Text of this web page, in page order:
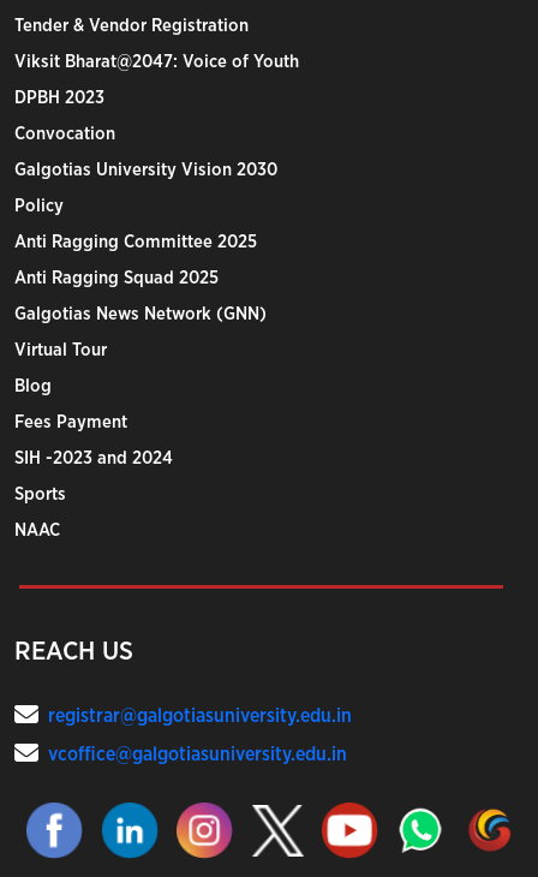
Tender & Vendor Registration
Viksit Bharat@2047: Voice of Youth
DPBH 2023
Convocation
Galgotias University Vision 2030
Policy
Anti Ragging Committee 2025
Anti Ragging Squad 2025
Galgotias News Network (GNN)
Virtual Tour
Blog
Fees Payment
SIH -2023 and 2024
Sports
NAAC
REACH US
registrar@galgotiasuniversity.edu.in
vcoffice@galgotiasuniversity.edu.in